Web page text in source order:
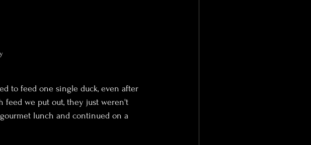
to feed one single duck, even after
feed we put out, they just weren't
lunch and continued on a